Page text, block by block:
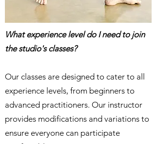
What experience level do I need to join
the studio's classes?
Our classes are designed to cater to all
experience levels, from beginners to
advanced practitioners. Our instructor
provides modifications and variations to
ensure everyone can participate